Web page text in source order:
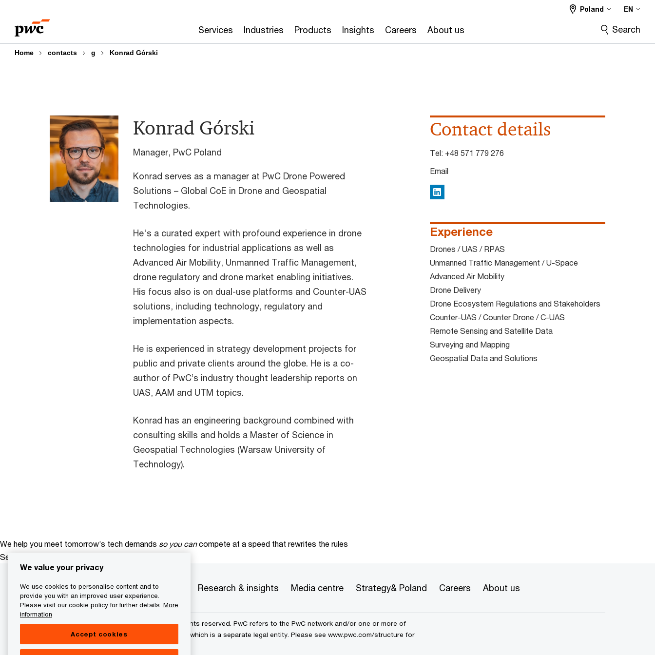
content
footer
Services Industries Products Insights Careers About us
Poland EN
Search
Home contacts g Konrad Górski​
Konrad Górski
Manager, PwC Poland
Konrad serves as a manager at PwC Drone Powered
Solutions – Global CoE in Drone and Geospatial
Technologies.​
He's a curated expert with profound experience in drone
technologies for industrial applications as well as
Advanced Air Mobility, Unmanned Traffic Management,
drone regulatory and drone market enabling initiatives.
His focus also is on dual-use platforms and Counter-UAS
solutions, including technology, regulatory and
implementation aspects.​
He is experienced in strategy development projects for
public and private clients around the globe. He is a co-
author of PwC’s industry thought leadership reports on
UAS, AAM and UTM topics.​
Konrad has an engineering background combined with
consulting skills and holds a Master of Science in
Geospatial Technologies (Warsaw University of
Technology).​
Contact details
Tel: +48 571 779 276
Email
LinkedIn
Experience
Drones / UAS / RPAS​
Unmanned Traffic Management / U-Space​
Advanced Air Mobility​
Drone Delivery​
Drone Ecosystem Regulations and Stakeholders​
Counter-UAS / Counter Drone / C-UAS​
Remote Sensing and Satellite Data​
Surveying and Mapping​
Geospatial Data and Solutions
We help you meet tomorrow’s tech demands so you can compete at a speed that rewrites the rules
See how
Services Industries Products Research & insights Media centre Strategy& Poland Careers About us
© 2015 - 2026 PwC. All rights reserved. PwC refers to the PwC network and/or one or more of
its member firms, each of which is a separate legal entity. Please see www.pwc.com/structure for
further details.
We value your privacy
We use cookies to personalise content and to
provide you with an improved user experience.
Please visit our cookie policy for further details. More
information
Accept cookies